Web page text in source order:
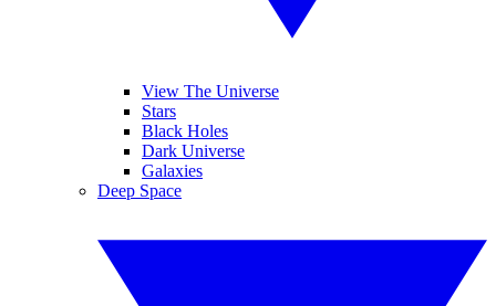
View The Universe
Stars
Black Holes
Dark Universe
Galaxies
Deep Space